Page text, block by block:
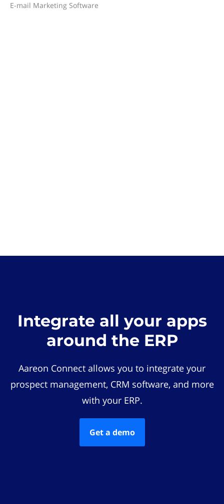
E-mail Marketing Software
Integrate all your apps
around the ERP
Aareon Connect allows you to integrate your
prospect management, CRM software, and more
with your ERP.
Get a demo